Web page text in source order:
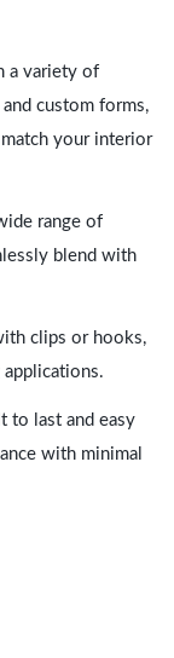
a variety of
and custom forms,
your interior
range of
blend with
clips or hooks,
to last and easy
with minimal